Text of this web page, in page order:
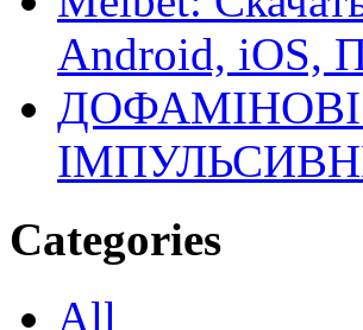
Android, iOS,
Categories
All